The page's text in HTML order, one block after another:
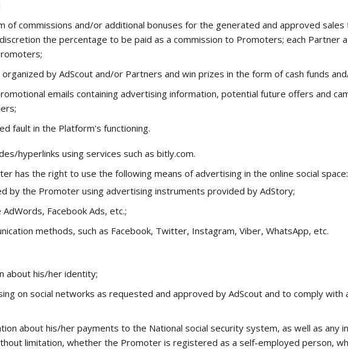
of commissions and/or additional bonuses for the generated and approved
the percentage to be paid as a commission to Promoters; each Partner
by AdScout and/or Partners and win prizes in the form of cash funds
emails containing advertising information, potential future offers and
fault in the Platform's functioning.
hyperlinks using services such as bitly.com.
has the right to use the following means of advertising in the online social space:
by the Promoter using advertising instruments provided by AdStory;
Facebook Ads, etc.;
methods, such as Facebook, Twitter, Instagram, Viber, WhatsApp, etc.
about his/her identity;
on social networks as requested and approved by AdScout and to comply
about his/her payments to the National social security system, as well as any
limitation, whether the Promoter is registered as a self-employed person,